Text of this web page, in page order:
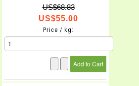
US$68.83
US$55.00
Price / kg: